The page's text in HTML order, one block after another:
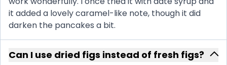
it added a lovely caramel-like note, though it did
darken the pancakes a bit.
Can I use dried figs instead of fresh figs?